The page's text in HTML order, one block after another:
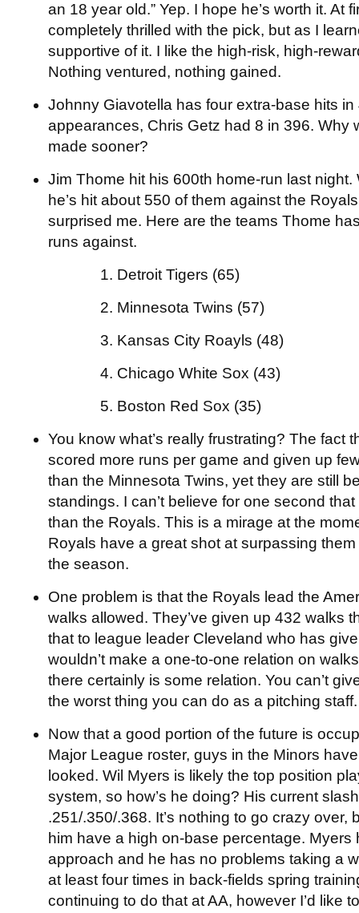
an 18 year old.” Yep. I hope he’s worth it. At
completely thrilled with the pick, but as I
supportive of it. I like the high-risk, high-
Nothing ventured, nothing gained.
Johnny Giavotella has four extra-base hits in
appearances, Chris Getz had 8 in 396. Why
made sooner?
Jim Thome hit his 600th home-run last night.
he’s hit about 550 of them against the
surprised me. Here are the teams Thome
runs against.
1. Detroit Tigers (65)
2. Minnesota Twins (57)
3. Kansas City Roayls (48)
4. Chicago White Sox (43)
5. Boston Red Sox (35)
You know what’s really frustrating? The fact
scored more runs per game and given up
than the Minnesota Twins, yet they are still
standings. I can’t believe for one second
than the Royals. This is a mirage at the
Royals have a great shot at surpassing
the season.
One problem is that the Royals lead the
walks allowed. They’ve given up 432 walks
that to league leader Cleveland who has
wouldn’t make a one-to-one relation on
there certainly is some relation. You can’t
the worst thing you can do as a pitching staff.
Now that a good portion of the future is
Major League roster, guys in the Minors
looked. Wil Myers is likely the top position
system, so how’s he doing? His current
.251/.350/.368. It’s nothing to go crazy over,
him have a high on-base percentage.
approach and he has no problems taking a
at least four times in back-fields spring
continuing to do that at AA, however I’d like